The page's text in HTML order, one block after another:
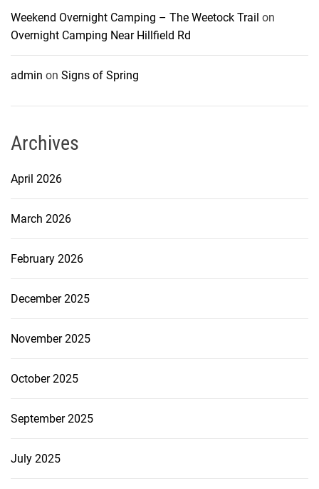
Weekend Overnight Camping – The Weetock Trail on
Overnight Camping Near Hillfield Rd
admin on Signs of Spring
Archives
April 2026
March 2026
February 2026
December 2025
November 2025
October 2025
September 2025
July 2025